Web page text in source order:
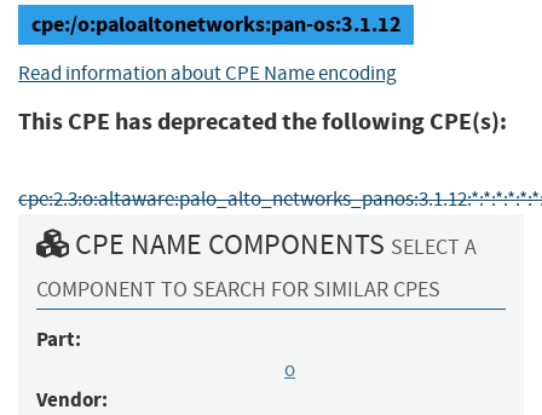
cpe:/o:paloaltonetworks:pan-os:3.1.12
Read information about CPE Name encoding
This CPE has deprecated the following CPE(s):
CPE NAME COMPONENTS SELECT A
COMPONENT TO SEARCH FOR SIMILAR CPES
Part:
o
Vendor: